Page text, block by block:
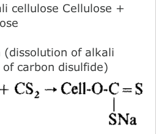
cellulose Cellulose +
(dissolution of alkali
carbon disulfide)